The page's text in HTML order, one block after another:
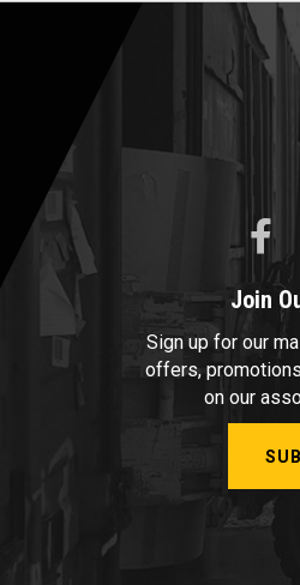
Join
Sign up for our
offers,
on our